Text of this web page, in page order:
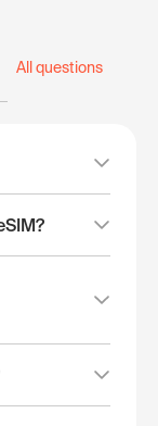
All questions